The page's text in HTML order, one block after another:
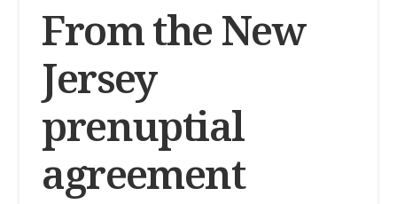
From the New
Jersey
prenuptial
agreement